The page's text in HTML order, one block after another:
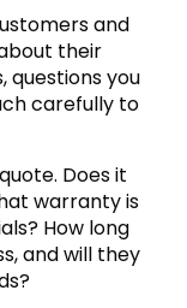
and
their
questions you
carefully to
Does it
warranty is
How long
and will they